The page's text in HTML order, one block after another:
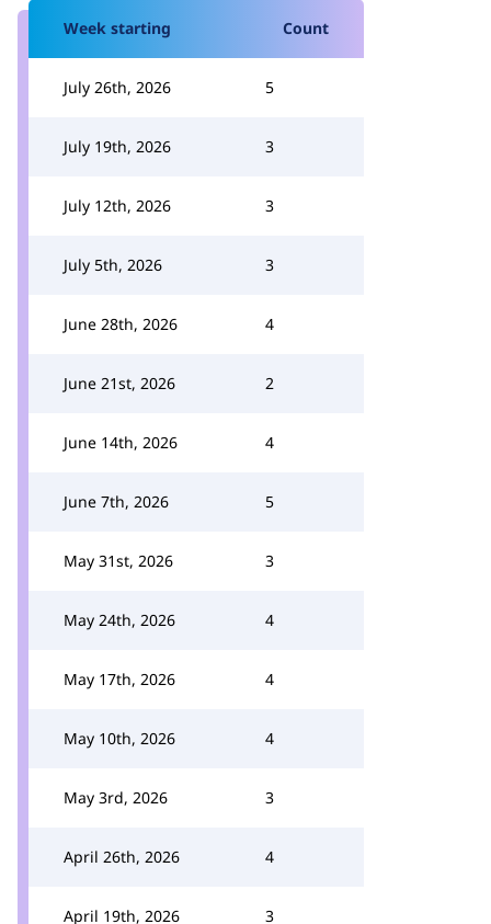
Week starting Count
July 26th, 2026 5
July 19th, 2026 3
July 12th, 2026 3
July 5th, 2026 3
June 28th, 2026 4
June 21st, 2026 2
June 14th, 2026 4
June 7th, 2026 5
May 31st, 2026 3
May 24th, 2026 4
May 17th, 2026 4
May 10th, 2026 4
May 3rd, 2026 3
April 26th, 2026 4
April 19th, 2026 3